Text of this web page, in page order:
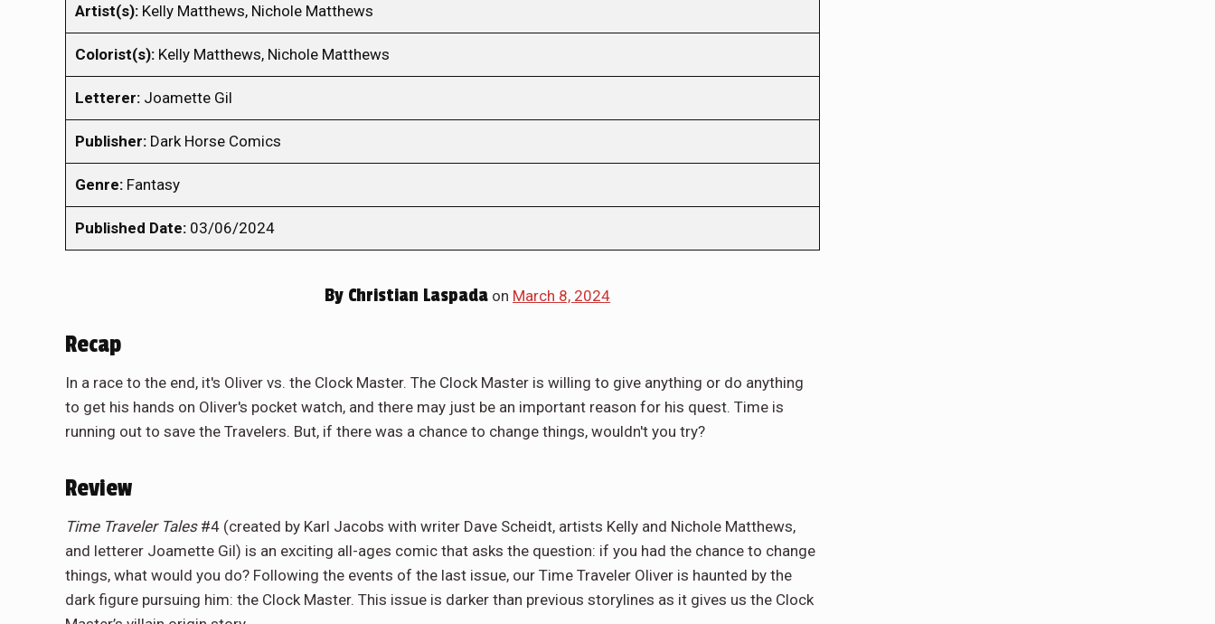
Artist(s): Kelly Matthews, Nichole Matthews
Colorist(s): Kelly Matthews, Nichole Matthews
Letterer: Joamette Gil
Publisher: Dark Horse Comics
Genre: Fantasy
Published Date: 03/06/2024
By Christian Laspada on March 8, 2024
Recap
In a race to the end, it's Oliver vs. the Clock Master. The Clock Master is willing to give anything or do anything
to get his hands on Oliver's pocket watch, and there may just be an important reason for his quest. Time is
running out to save the Travelers. But, if there was a chance to change things, wouldn't you try?
Review
Time Traveler Tales #4 (created by Karl Jacobs with writer Dave Scheidt, artists Kelly and Nichole Matthews,
and letterer Joamette Gil) is an exciting all-ages comic that asks the question: if you had the chance to change
things, what would you do? Following the events of the last issue, our Time Traveler Oliver is haunted by the
dark figure pursuing him: the Clock Master. This issue is darker than previous storylines as it gives us the Clock